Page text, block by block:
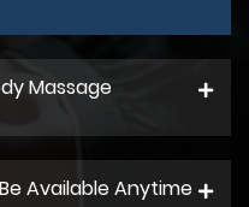
Massage
Available Anytime